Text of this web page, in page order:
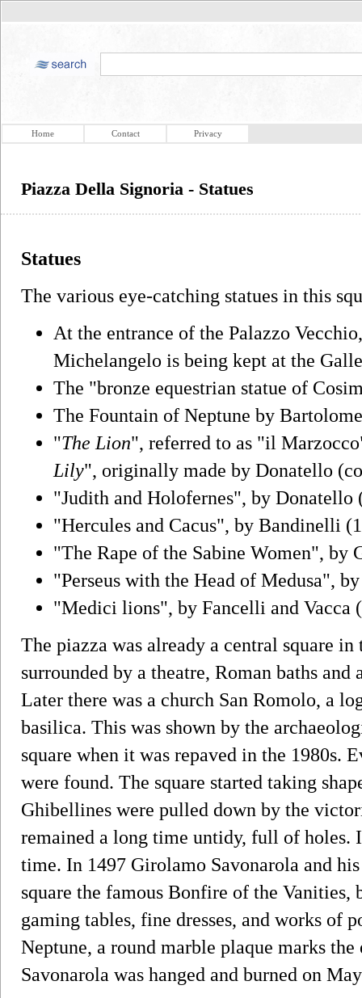
Home Contact Privacy
Piazza Della Signoria - Statues
Statues
The various eye-catching statues in this
At the entrance of the Palazzo
Michelangelo is being kept at the
The "bronze equestrian statue of
The Fountain of Neptune by
"The Lion", referred to as "il
Lily", originally made by Donatello
"Judith and Holofernes", by Donatello
"Hercules and Cacus", by Bandinelli
"The Rape of the Sabine Women", by
"Perseus with the Head of Medusa",
"Medici lions", by Fancelli and Vacca
The piazza was already a central square
surrounded by a theatre, Roman baths
Later there was a church San Romolo, a
basilica. This was shown by the
square when it was repaved in the 1980s.
were found. The square started taking
Ghibellines were pulled down by the
remained a long time untidy, full of holes.
time. In 1497 Girolamo Savonarola and
square the famous Bonfire of the
gaming tables, fine dresses, and works of
Neptune, a round marble plaque marks
Savonarola was hanged and burned on